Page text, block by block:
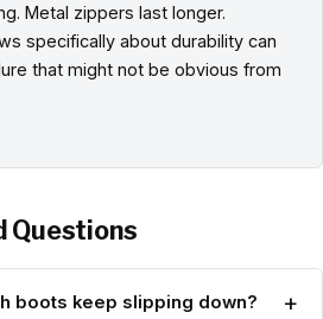
Metal zippers last longer.
specifically about durability can
that might not be obvious from
Questions
boots keep slipping down? +